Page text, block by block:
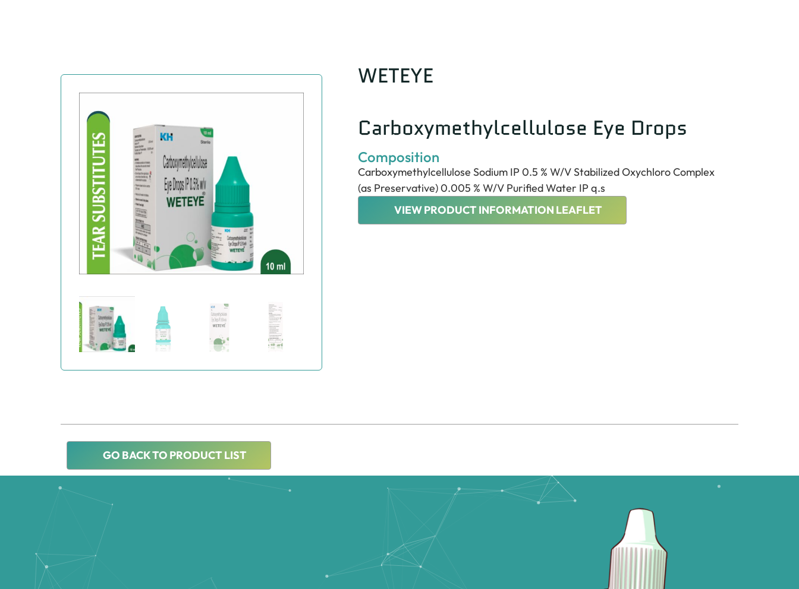
WETEYE
Carboxymethylcellulose Eye Drops
Composition
Carboxymethylcellulose Sodium IP 0.5 % W/V Stabilized Oxychloro Complex
(as Preservative) 0.005 % W/V Purified Water IP q.s
VIEW PRODUCT INFORMATION LEAFLET
GO BACK TO PRODUCT LIST